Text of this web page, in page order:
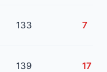
133 7
139 17